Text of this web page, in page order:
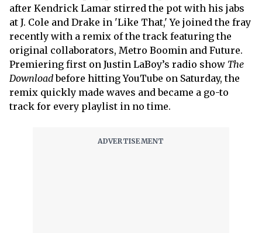
after Kendrick Lamar stirred the pot with his jabs
at J. Cole and Drake in 'Like That,' Ye joined the fray
recently with a remix of the track featuring the
original collaborators, Metro Boomin and Future.
Premiering first on Justin LaBoy’s radio show The
Downloadbefore hitting YouTube on Saturday, the
remix quickly made waves and became a go-to
track for every playlist in no time.